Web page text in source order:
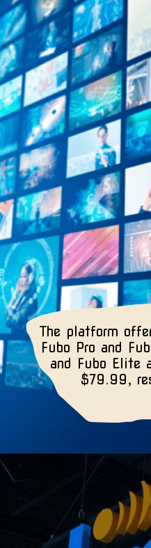
The platform
Fubo Pro and
and Fubo Elite
$79.99,